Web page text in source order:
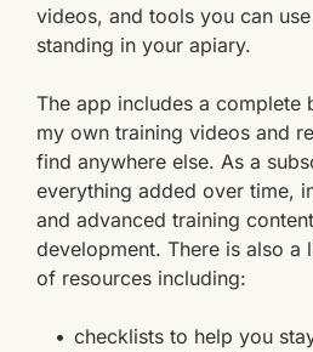
videos, and tools you can
standing in your apiary.
The app includes a complete
my own training videos and
find anywhere else. As a
everything added over time,
and advanced training
development. There is also a
of resources including:
checklists to help you